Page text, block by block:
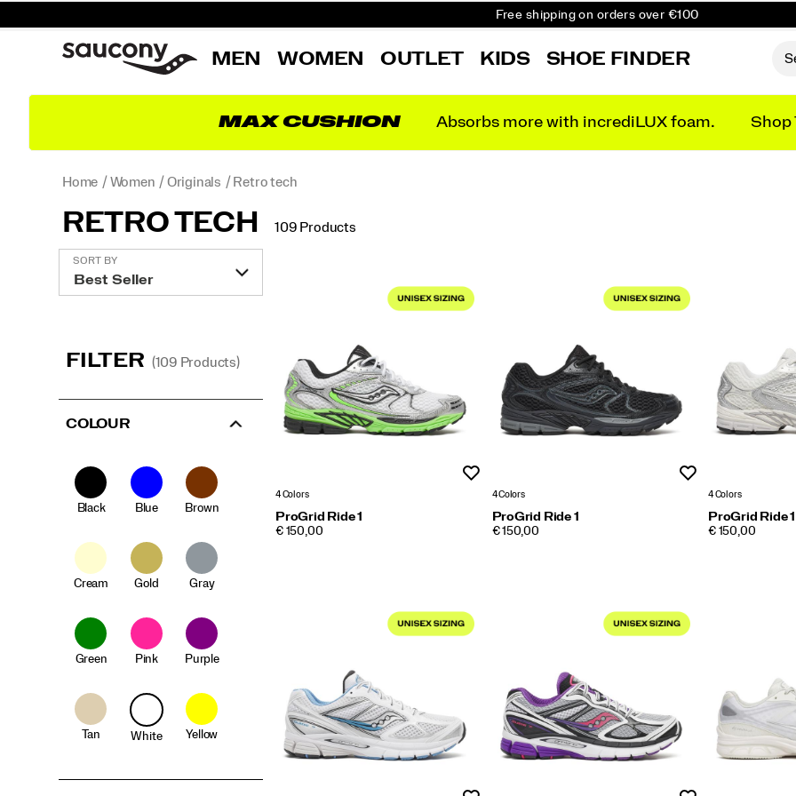
Free shipping on orders over €100
Get 10% Off Your First Order
MEN WOMEN OUTLET KIDS SHOE FINDER
MAX CUSHION Absorbs more with incrediLUX foam. Shop
Home Women Originals Retro tech
RETRO TECH 109 Products
4 Colors
ProGrid Ride 1
PRICE
€ 150,00
4 Colors
ProGrid Ride 1
PRICE
€ 150,00
4 Colors
ProGrid Ride 1
PRICE
€ 150,00
SORT BY
FILTER (109 Products)
COLOUR
Black Blue Brown
Cream Gold Gray
Green Pink Purple
Tan White Yellow